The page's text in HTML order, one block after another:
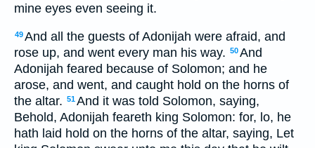
mine eyes even seeing it.
49And all the guests of Adonijah were afraid, and
rose up, and went every man his way. 50And
Adonijah feared because of Solomon; and he
arose, and went, and caught hold on the horns of
the altar. 51And it was told Solomon, saying,
Behold, Adonijah feareth king Solomon: for, lo, he
hath laid hold on the horns of the altar, saying, Let